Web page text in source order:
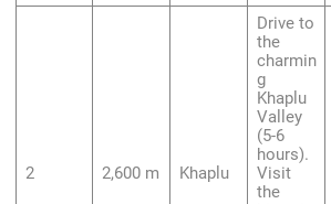
2 2,600 m Khaplu
Drive to
the
charmin
g
Khaplu
Valley
(5-6
hours).
Visit
the